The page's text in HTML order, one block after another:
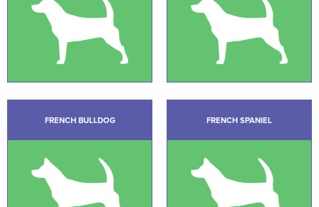
FRENCH BULLDOG FRENCH SPANIEL